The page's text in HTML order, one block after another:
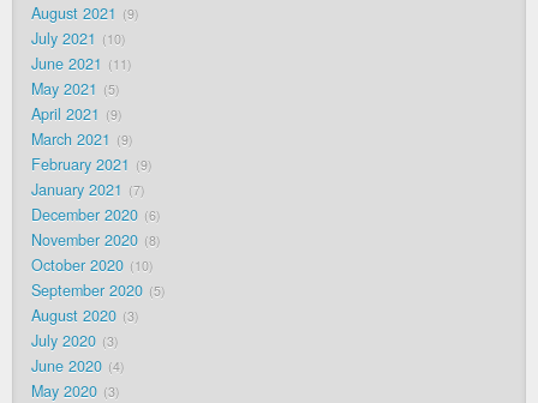
August 2021 9
July 2021 10
June 2021 11
May 2021 5
April 2021 9
March 2021 9
February 2021 9
January 2021 7
December 2020 6
November 2020 8
October 2020 10
September 2020 5
August 2020 3
July 2020 3
June 2020 4
May 2020 3